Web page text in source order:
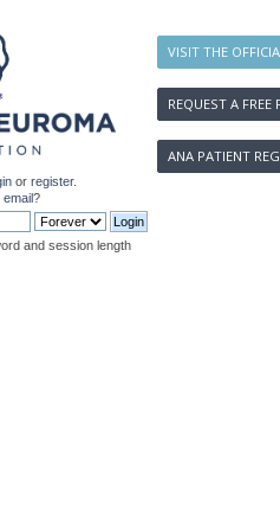
VISIT THE
REQUEST A FREE
ANA PATIENT
or register.
email?
and session length